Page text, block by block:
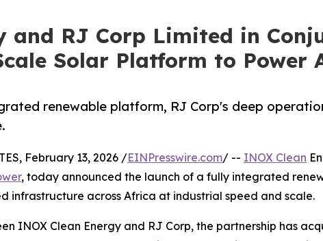
and RJ Corp Limited in
Solar Platform to Power
renewable platform, RJ Corp's deep
February 13, 2026 /EINPresswire.com/ -- INOX Clean
, today announced the launch of a fully integrated
infrastructure across Africa at industrial speed and scale.
INOX Clean Energy and RJ Corp, the partnership has